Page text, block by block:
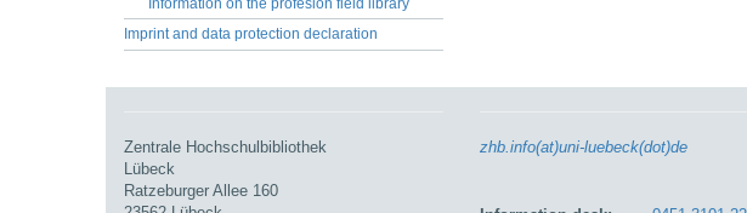
Information on the profesion field library
Imprint and data protection declaration
Zentrale Hochschulbibliothek
Lübeck
Ratzeburger Allee 160
zhb.info(at)uni-luebeck(dot)de